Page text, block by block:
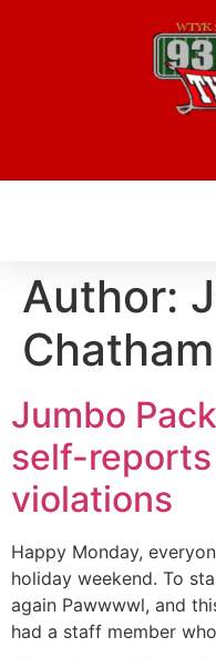
Author:
Chatham
Jumbo
self-
violations
Happy Monday,
holiday weekend. To
again Pawwwwl, and
had a staff member